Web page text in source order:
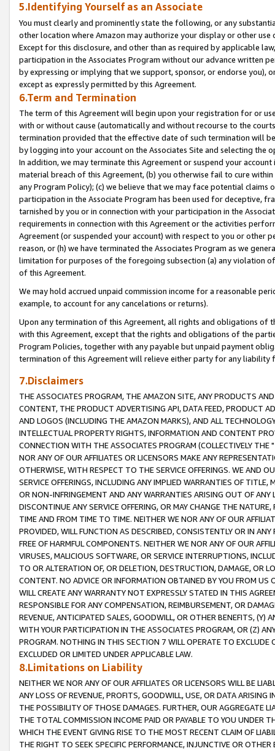
5.Identifying Yourself as an Associate
You must clearly and prominently state the following, or any
other location where Amazon may authorize your display or other
Except for this disclosure, and other than as required by applicable
participation in the Associates Program without our advance written
by expressing or implying that we support, sponsor, or endorse you),
except as expressly permitted by this Agreement.
6.Term and Termination
The term of this Agreement will begin upon your registration for or
with or without cause (automatically and without recourse to the
termination provided that the effective date of such termination will
by logging into your account on the Associates Site and selecting the
In addition, we may terminate this Agreement or suspend your
material breach of this Agreement, (b) you otherwise fail to cure
any Program Policy); (c) we believe that we may face potential
participation in the Associate Program has been used for deceptive,
tarnished by you or in connection with your participation in the
requirements in connection with this Agreement or the activities
Agreement (or suspended your account) with respect to you or other
reason, or (h) we have terminated the Associates Program as we
limitation for purposes of the foregoing subsection (a) any violation
of this Agreement.
We may hold accrued unpaid commission income for a reasonable
example, to account for any cancelations or returns).
Upon any termination of this Agreement, all rights and obligations of
with this Agreement, except that the rights and obligations of the
Program Policies, together with any payable but unpaid payment
termination of this Agreement will relieve either party for any liability
7.Disclaimers
THE ASSOCIATES PROGRAM, THE AMAZON SITE, ANY PRODUCTS
CONTENT, THE PRODUCT ADVERTISING API, DATA FEED, PRODUCT
AND LOGOS (INCLUDING THE AMAZON MARKS), AND ALL
INTELLECTUAL PROPERTY RIGHTS, INFORMATION AND CONTENT
CONNECTION WITH THE ASSOCIATES PROGRAM (COLLECTIVELY THE "
NOR ANY OF OUR AFFILIATES OR LICENSORS MAKE ANY
OTHERWISE, WITH RESPECT TO THE SERVICE OFFERINGS. WE AND
SERVICE OFFERINGS, INCLUDING ANY IMPLIED WARRANTIES OF
OR NON-INFRINGEMENT AND ANY WARRANTIES ARISING OUT OF ANY
DISCONTINUE ANY SERVICE OFFERING, OR MAY CHANGE THE
TIME AND FROM TIME TO TIME. NEITHER WE NOR ANY OF OUR
PROVIDED, WILL FUNCTION AS DESCRIBED, CONSISTENTLY OR IN
FREE OF HARMFUL COMPONENTS. NEITHER WE NOR ANY OF OUR
VIRUSES, MALICIOUS SOFTWARE, OR SERVICE INTERRUPTIONS,
TO OR ALTERATION OF, OR DELETION, DESTRUCTION, DAMAGE, OR
CONTENT. NO ADVICE OR INFORMATION OBTAINED BY YOU FROM
WILL CREATE ANY WARRANTY NOT EXPRESSLY STATED IN THIS
RESPONSIBLE FOR ANY COMPENSATION, REIMBURSEMENT, OR
REVENUE, ANTICIPATED SALES, GOODWILL, OR OTHER BENEFITS,
WITH YOUR PARTICIPATION IN THE ASSOCIATES PROGRAM, OR (Z)
PROGRAM. NOTHING IN THIS SECTION 7 WILL OPERATE TO
EXCLUDED OR LIMITED UNDER APPLICABLE LAW.
8.Limitations on Liability
NEITHER WE NOR ANY OF OUR AFFILIATES OR LICENSORS WILL BE
ANY LOSS OF REVENUE, PROFITS, GOODWILL, USE, OR DATA ARISING
THE POSSIBILITY OF THOSE DAMAGES. FURTHER, OUR AGGREGATE
THE TOTAL COMMISSION INCOME PAID OR PAYABLE TO YOU UNDER
WHICH THE EVENT GIVING RISE TO THE MOST RECENT CLAIM OF
THE RIGHT TO SEEK SPECIFIC PERFORMANCE, INJUNCTIVE OR